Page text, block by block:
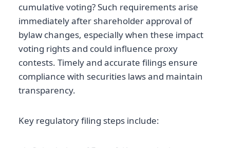
cumulative voting? Such requirements arise
immediately after shareholder approval of
bylaw changes, especially when these impact
voting rights and could influence proxy
contests. Timely and accurate filings ensure
compliance with securities laws and maintain
transparency.
Key regulatory filing steps include: